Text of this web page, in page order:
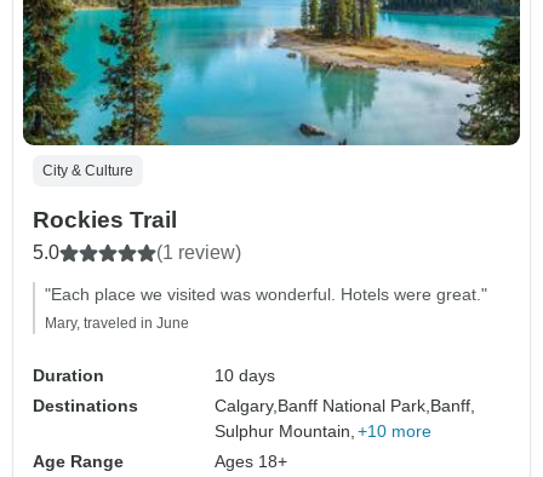
City & Culture
Rockies Trail
5.0 (1 review)
"Each place we visited was wonderful. Hotels were great."
Mary, traveled in June
Duration
10 days
Destinations
Calgary,Banff National Park,Banff,
Sulphur Mountain, +10 more
Age Range
Ages 18+